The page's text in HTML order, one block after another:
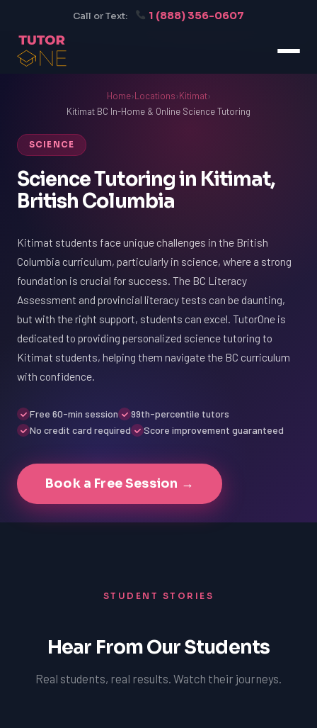
Call or Text: 1 (888) 356-0607
Home›Locations›Kitimat›
Kitimat BC In-Home & Online Science Tutoring
SCIENCE
Science Tutoring in Kitimat,
British Columbia
Kitimat students face unique challenges in the British
Columbia curriculum, particularly in science, where a strong
foundation is crucial for success. The BC Literacy
Assessment and provincial literacy tests can be daunting,
but with the right support, students can excel. TutorOne is
dedicated to providing personalized science tutoring to
Kitimat students, helping them navigate the BC curriculum
with confidence.
Free 60-min session
99th-percentile tutors
No credit card required
Score improvement guaranteed
Book a Free Session →
STUDENT STORIES
Hear From Our Students
Real students, real results. Watch their journeys.